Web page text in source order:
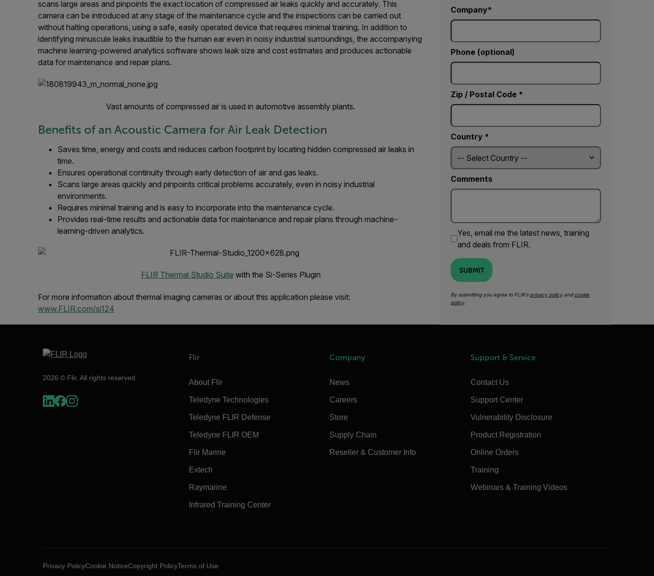
scans large areas and pinpoints the exact location of compressed air leaks quickly and accurately. This
camera can be introduced at any stage of the maintenance cycle and the inspections can be carried out
without halting operations, using a safe, easily operated device that requires minimal training. In addition to
identifying minuscule leaks inaudible to the human ear even in noisy industrial surroundings, the accompanying
machine learning-powered analytics software shows leak size and cost estimates and produces actionable
data for maintenance and repair plans.
Vast amounts of compressed air is used in automotive assembly plants.
Benefits of an Acoustic Camera for Air Leak Detection
Saves time, energy and costs and reduces carbon footprint by locating hidden compressed air leaks in
time.
Ensures operational continuity through early detection of air and gas leaks.
Scans large areas quickly and pinpoints critical problems accurately, even in noisy industrial
environments.
Requires minimal training and is easy to incorporate into the maintenance cycle.
Provides real-time results and actionable data for maintenance and repair plans through machine-
learning-driven analytics.
FLIR Thermal Studio Suite with the Si-Series Plugin
For more information about thermal imaging cameras or about this application please visit:
www.FLIR.com/si124
Company
Phone (optional)
Zip / Postal Code *
Country *
Comments
Yes, email me the latest news, training
and deals from FLIR.
SUBMIT
By submitting you agree to FLIR's privacy policyand cookie
policy.
2026 © Flir, All rights reserved.
Flir
About Flir
Teledyne Technologies
Teledyne FLIR Defense
Teledyne FLIR OEM
Flir Marine
Extech
Raymarine
Infrared Training Center
Company
News
Careers
Store
Supply Chain
Reseller & Customer Info
Support & Service
Contact Us
Support Center
Vulnerability Disclosure
Product Registration
Online Orders
Training
Webinars & Training Videos
Privacy PolicyCookie NoticeCopyright PolicyTerms of Use